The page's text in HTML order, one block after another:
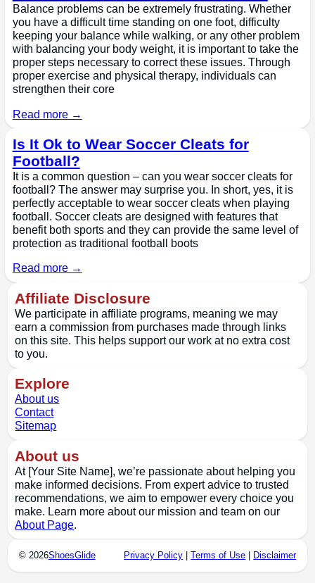
Balance problems can be extremely frustrating. Whether
you have a difficult time standing on one foot, difficulty
keeping your balance while walking, or any other problem
with balancing your body weight, it is important to take the
proper steps necessary to correct these issues. Through
proper exercise and physical therapy, individuals can
strengthen their core
Read more →
Is It Ok to Wear Soccer Cleats for
Football?
It is a common question – can you wear soccer cleats for
football? The answer may surprise you. In short, yes, it is
perfectly acceptable to wear soccer cleats when playing
football. Soccer cleats are designed with features that
benefit both sports and they can provide the same level of
protection as traditional football boots
Read more →
Affiliate Disclosure
We participate in affiliate programs, meaning we may
earn a commission from purchases made through links
on this site. This helps support our work at no extra cost
to you.
Explore
About us
Contact
Sitemap
About us
At [Your Site Name], we’re passionate about helping you
make informed decisions. From expert advice to trusted
recommendations, we aim to empower every choice you
make. Learn more about our mission and team on our
About Page.
© 2026ShoesGlide Privacy Policy |Terms of Use Disclaimer